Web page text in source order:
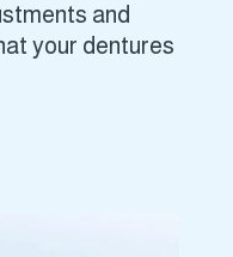
and
your dentures